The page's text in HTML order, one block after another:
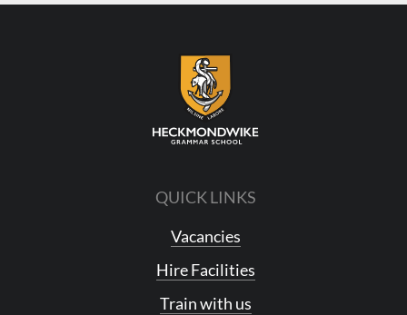
QUICK LINKS
Vacancies
Hire Facilities
Train with us